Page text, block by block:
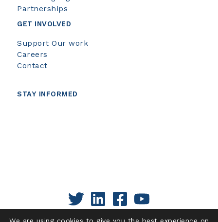
Partnerships
GET INVOLVED
Support Our work
Careers
Contact
STAY INFORMED